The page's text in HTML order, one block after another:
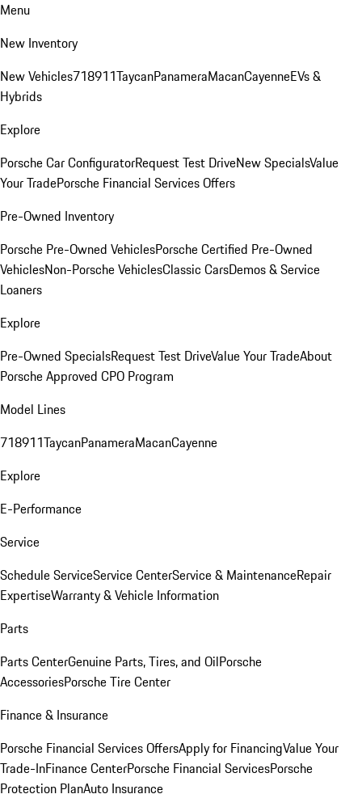
Menu
New Inventory
New Vehicles718911TaycanPanameraMacanCayenneEVs &
Hybrids
Explore
Porsche Car ConfiguratorRequest Test DriveNew SpecialsValue
Your TradePorsche Financial Services Offers
Pre-Owned Inventory
Porsche Pre-Owned VehiclesPorsche Certified Pre-Owned
VehiclesNon-Porsche VehiclesClassic CarsDemos & Service
Loaners
Explore
Pre-Owned SpecialsRequest Test DriveValue Your TradeAbout
Porsche Approved CPO Program
Model Lines
718911TaycanPanameraMacanCayenne
Explore
E-Performance
Service
Schedule ServiceService CenterService & MaintenanceRepair
ExpertiseWarranty & Vehicle Information
Parts
Parts CenterGenuine Parts, Tires, and OilPorsche
AccessoriesPorsche Tire Center
Finance & Insurance
Porsche Financial Services OffersApply for FinancingValue Your
Trade-InFinance CenterPorsche Financial ServicesPorsche
Protection PlanAuto Insurance